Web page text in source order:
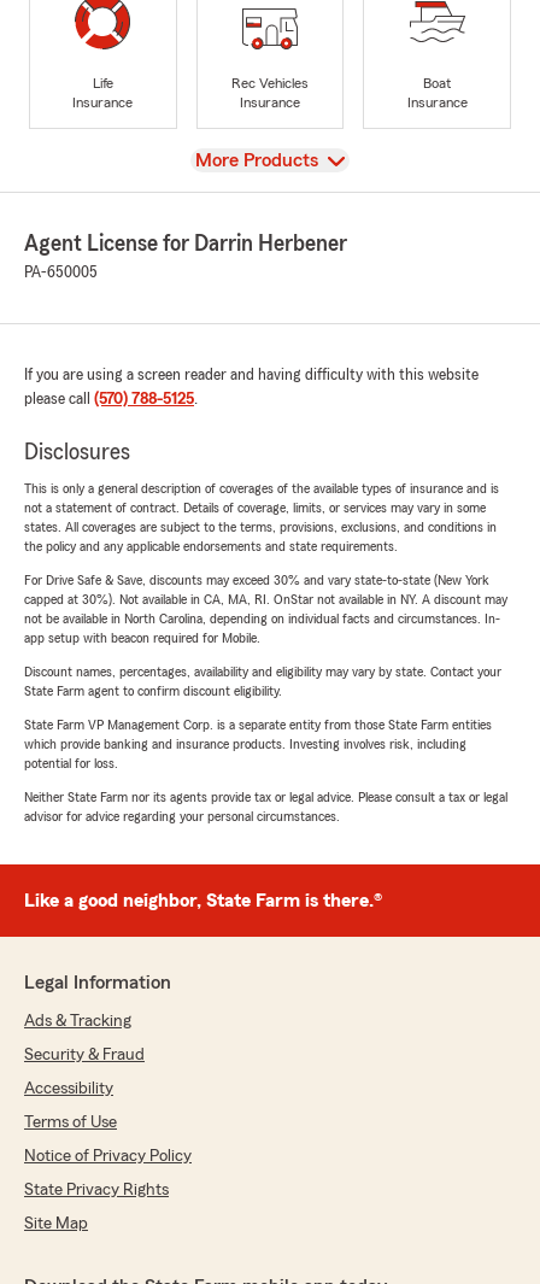
Life
Insurance
Rec Vehicles
Insurance
Boat
Insurance
View
More Products
Agent License for Darrin Herbener
PA-650005
If you are using a screen reader and having difficulty with this website
please call (570) 788-5125.
Disclosures
This is only a general description of coverages of the available types of insurance and is
not a statement of contract. Details of coverage, limits, or services may vary in some
states. All coverages are subject to the terms, provisions, exclusions, and conditions in
the policy and any applicable endorsements and state requirements.
For Drive Safe & Save, discounts may exceed 30% and vary state-to-state (New York
capped at 30%). Not available in CA, MA, RI. OnStar not available in NY. A discount may
not be available in North Carolina, depending on individual facts and circumstances. In-
app setup with beacon required for Mobile.
Discount names, percentages, availability and eligibility may vary by state. Contact your
State Farm agent to confirm discount eligibility.
State Farm VP Management Corp. is a separate entity from those State Farm entities
which provide banking and insurance products. Investing involves risk, including
potential for loss.
Neither State Farm nor its agents provide tax or legal advice. Please consult a tax or legal
advisor for advice regarding your personal circumstances.
Like a good neighbor, State Farm is there.®
Legal Information
Ads & Tracking
Security & Fraud
Accessibility
Terms of Use
Notice of Privacy Policy
State Privacy Rights
Site Map